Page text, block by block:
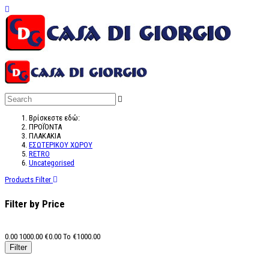
Βρίσκεστε εδώ:
ΠΡΟΪΌΝΤΑ
ΠΛΑΚΑΚΙΑ
ΕΣΩΤΕΡΙΚΟΥ ΧΩΡΟΥ
RETRO
Uncategorised
Products Filter
Filter by Price
0.00 1000.00 €0.00 To €1000.00